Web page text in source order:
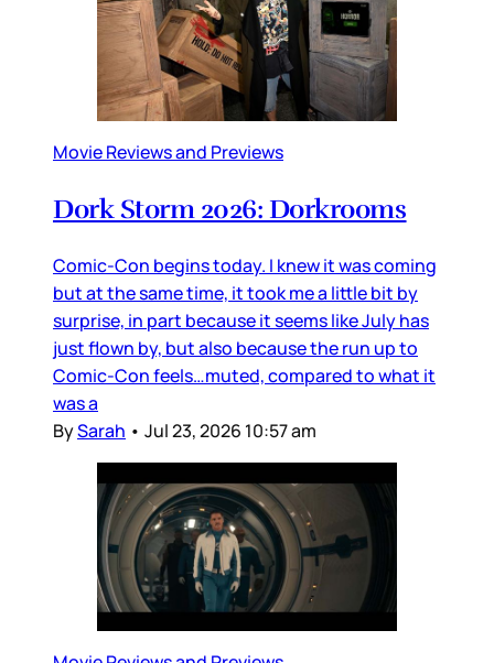
Movie Reviews and Previews
Dork Storm 2026: Dorkrooms
Comic-Con begins today. I knew it was coming
but at the same time, it took me a little bit by
surprise, in part because it seems like July has
just flown by, but also because the run up to
Comic-Con feels…muted, compared to what it
was a
BySarah • Jul 23, 2026 10:57 am